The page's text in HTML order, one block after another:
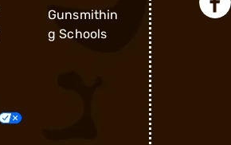
Gunsmithin
g Schools